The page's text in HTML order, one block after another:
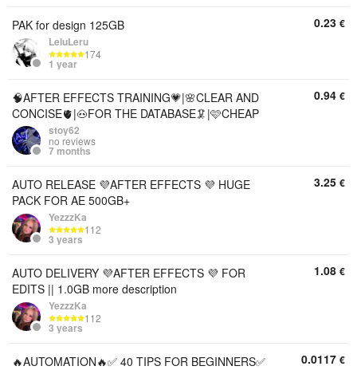
PAK for design 125GB
LeluLeru
174
1 year
0.23 €
🧠AFTER EFFECTS TRAINING💗|🌸CLEAR AND
CONCISE🫀|🐽FOR THE DATABASE🦑|🩷CHEAP
stoy62
no reviews
7 months
0.94 €
AUTO RELEASE 💜AFTER EFFECTS 💜 HUGE
PACK FOR AE 500GB+
YezzzKa
112
3 years
3.25 €
AUTO DELIVERY 💜AFTER EFFECTS 💜 FOR
EDITS || 1.0GB more description
YezzzKa
112
3 years
1.08 €
🔥AUTOMATION🔥✅ 40 TIPS FOR BEGINNERS✅ 0.0117 €